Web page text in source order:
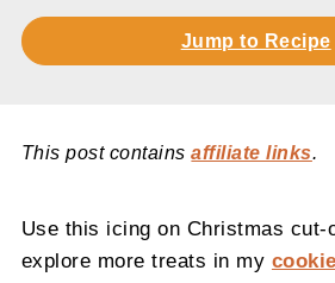
Jump to Recipe
This post containsaffiliate links.
Use this icing on Christmas
explore more treats in my